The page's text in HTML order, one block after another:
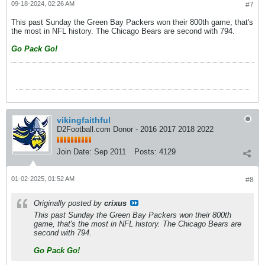
#7
09-18-2024, 02:26 AM
This past Sunday the Green Bay Packers won their 800th game, that's
the most in NFL history. The Chicago Bears are second with 794.
Go Pack Go!
vikingfaithful
D2Football.com Donor - 2016 2017 2018 2022
Join Date: Sep 2011 Posts: 4129
#8
01-02-2025, 01:52 AM
Originally posted by crixus
This past Sunday the Green Bay Packers won their 800th
game, that's the most in NFL history. The Chicago Bears are
second with 794.
Go Pack Go!